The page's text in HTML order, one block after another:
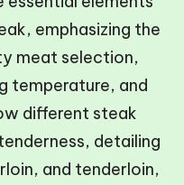
emphasizing the
meat selection,
temperature, and
different steak
detailing
and tenderloin,